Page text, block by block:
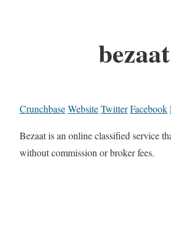
bezaat
CrunchbaseWebsiteTwitterFacebook
Bezaat is an online classified service
without commission or broker fees.